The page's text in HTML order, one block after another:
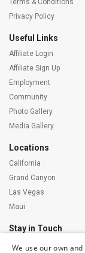
Terms & Conditions
Privacy Policy
Useful Links
Affiliate Login
Affiliate Sign Up
Employment
Community
Photo Gallery
Media Gallery
Locations
California
Grand Canyon
Las Vegas
Maui
Stay in Touch
Subscribe to
We use our own